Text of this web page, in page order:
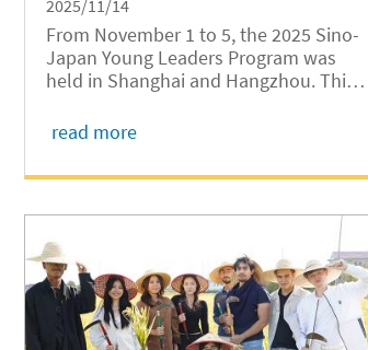
2025/11/14
From November 1 to 5, the 2025 Sino-
Japan Young Leaders Program was
held in Shanghai and Hangzhou. Thirty
universities, including the University of
Keio University, Waseda University, and
read more